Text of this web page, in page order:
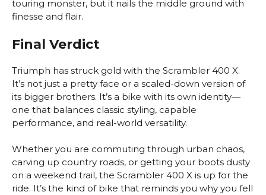
touring monster, but it nails the middle ground with
finesse and flair.
Final Verdict
Triumph has struck gold with the Scrambler 400 X.
It’s not just a pretty face or a scaled-down version of
its bigger brothers. It’s a bike with its own identity—
one that balances classic styling, capable
performance, and real-world versatility.
Whether you are commuting through urban chaos,
carving up country roads, or getting your boots dusty
on a weekend trail, the Scrambler 400 X is up for the
ride. It’s the kind of bike that reminds you why you fell